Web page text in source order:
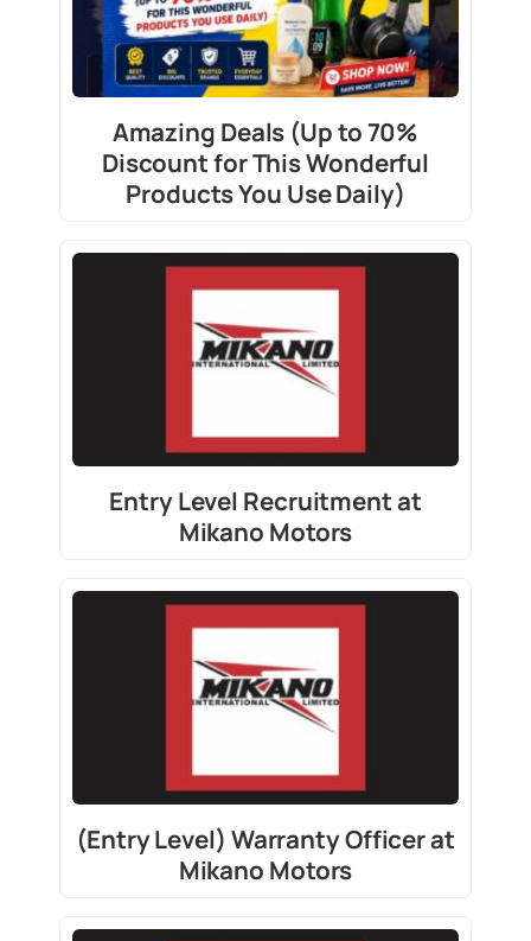
Amazing Deals (Up to 70%
Discount for This Wonderful
Products You Use Daily)
Entry Level Recruitment at
Mikano Motors
(Entry Level) Warranty Officer at
Mikano Motors